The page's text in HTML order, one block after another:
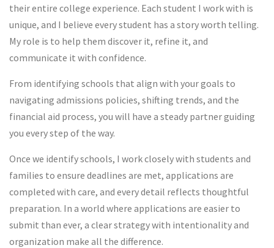
their entire college experience. Each student I work with is
unique, and I believe every student has a story worth telling.
My role is to help them discover it, refine it, and
communicate it with confidence.
From identifying schools that align with your goals to
navigating admissions policies, shifting trends, and the
financial aid process, you will have a steady partner guiding
you every step of the way.
Once we identify schools, I work closely with students and
families to ensure deadlines are met, applications are
completed with care, and every detail reflects thoughtful
preparation. In a world where applications are easier to
submit than ever, a clear strategy with intentionality and
organization make all the difference.